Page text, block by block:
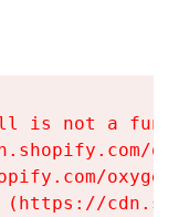
is not a